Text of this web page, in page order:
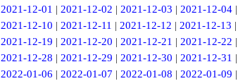
2021-12-01 | 2021-12-02 | 2021-12-03 | 2021-12-04|
2021-12-10 | 2021-12-11 | 2021-12-12 | 2021-12-13 |
2021-12-19 | 2021-12-20 | 2021-12-21 | 2021-12-22 |
2021-12-28 | 2021-12-29 | 2021-12-30 | 2021-12-31 |
2022-01-06 | 2022-01-07 | 2022-01-08 | 2022-01-09 |